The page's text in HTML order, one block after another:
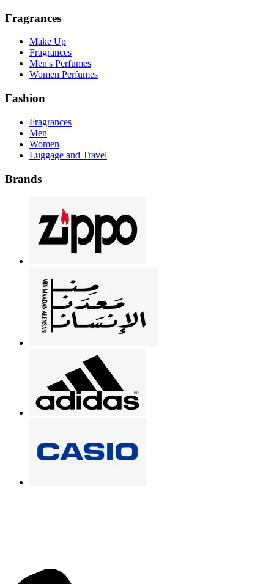
Fragrances
Make Up
Fragrances
Men's Perfumes
Women Perfumes
Fashion
Fragrances
Men
Women
Luggage and Travel
Brands